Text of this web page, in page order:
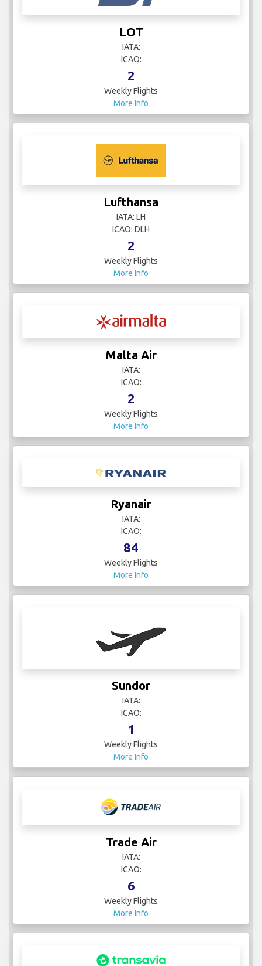
LOT
IATA:
ICAO:
2
Weekly Flights
More Info
Lufthansa
IATA: LH
ICAO: DLH
2
Weekly Flights
More Info
Malta Air
IATA:
ICAO:
2
Weekly Flights
More Info
Ryanair
IATA:
ICAO:
84
Weekly Flights
More Info
Sundor
IATA:
ICAO:
1
Weekly Flights
More Info
Trade Air
IATA:
ICAO:
6
Weekly Flights
More Info